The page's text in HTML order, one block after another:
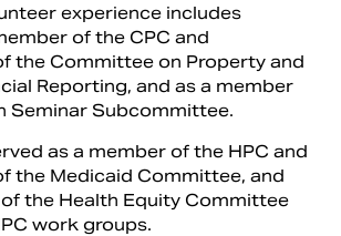
experience includes
of the CPC and
the Committee on Property and
Reporting, and as a member
Seminar Subcommittee.
as a member of the HPC and
the Medicaid Committee, and
the Health Equity Committee
work groups.